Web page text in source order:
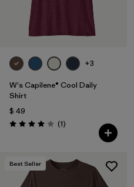
+3
W's Capilene® Cool Daily
Shirt
$ 49
Valoración: 4.0 / 5
(1Comentarios
)
Best Seller